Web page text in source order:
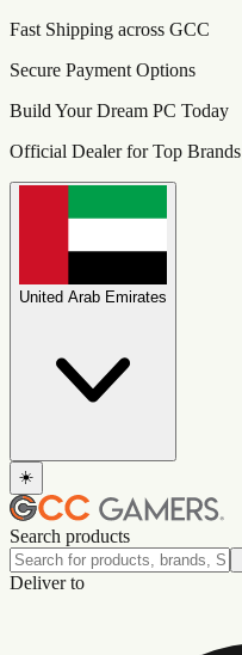
Fast Shipping across GCC
Secure Payment Options
Build Your Dream PC Today
Official Dealer for Top Brands
United Arab Emirates
☀️
Search products
Deliver to